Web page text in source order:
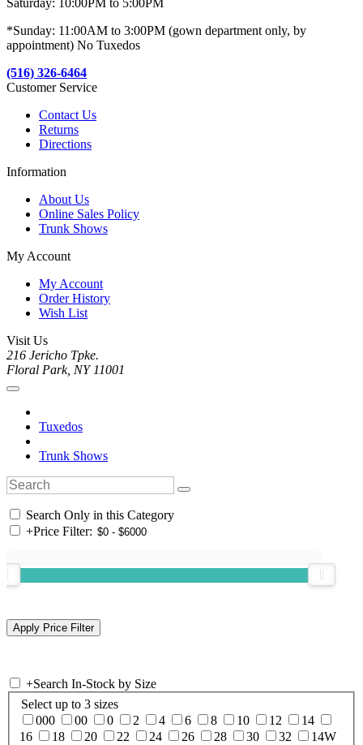
*Sunday: 11:00AM to 3:00PM (gown department only, by
appointment) No Tuxedos
(516) 326-6464
Customer Service
Contact Us
Returns
Directions
Information
About Us
Online Sales Policy
Trunk Shows
My Account
My Account
Order History
Wish List
Visit Us
216 Jericho Tpke.
Floral Park, NY 11001
Tuxedos
Trunk Shows
Search Only in this Category
+Price Filter:
+Search In-Stock by Size
Select up to 3 sizes
000
00 0 2 4 6 8 10 12
14
16
18 20 22 24 26 28 30 32
14W